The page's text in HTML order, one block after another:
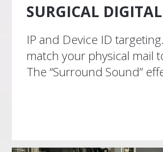
SURGICAL DIGITAL
IP and Device ID
match your physical mail
The “Surround Sound”